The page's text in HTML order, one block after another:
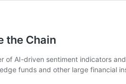
the Chain
of AI-driven sentiment indicators
funds and other large financial